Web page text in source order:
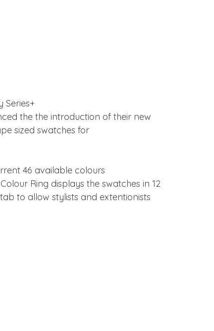
Series+
the the introduction of their new
sized swatches for
46 available colours
Ring displays the swatches in 12
to allow stylists and extentionists